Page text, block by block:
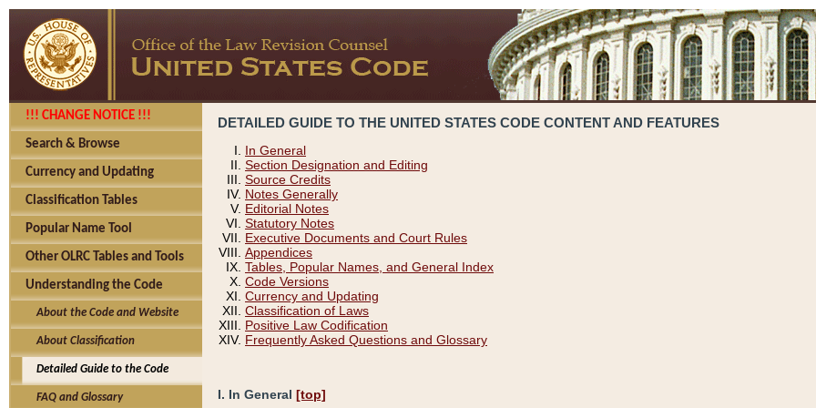
!!! CHANGE NOTICE !!!
Search & Browse
Currency and Updating
Classification Tables
Popular Name Tool
Other OLRC Tables and Tools
Understanding the Code
About the Code and Website
About Classification
Detailed Guide to the Code
FAQ and Glossary
DETAILED GUIDE TO THE UNITED STATES CODE CONTENT AND FEATURES
In General
Section Designation and Editing
Source Credits
Notes Generally
Editorial Notes
Statutory Notes
Executive Documents and Court Rules
Appendices
Tables, Popular Names, and General Index
Code Versions
Currency and Updating
Classification of Laws
Positive Law Codification
Frequently Asked Questions and Glossary
I. In General [top]